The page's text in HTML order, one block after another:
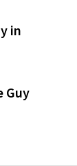
in
Guy